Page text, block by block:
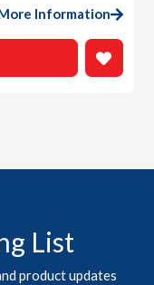
Information
List
product updates